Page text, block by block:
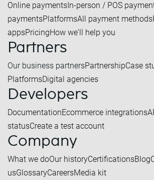
Online paymentsIn-person / POS
paymentsPlatformsAll payment methods
appsPricingHow we'll help you
Partners
Our business partnersPartnershipCase
PlatformsDigital agencies
Developers
DocumentationEcommerce integrations
statusCreate a test account
Company
What we doOur historyCertificationsBlog
usGlossaryCareersMedia kit